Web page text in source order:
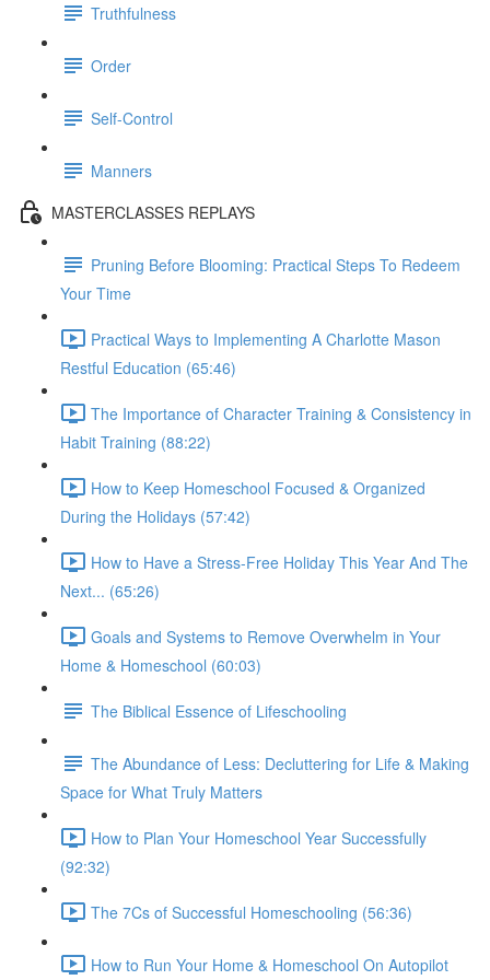
Truthfulness
Order
Self-Control
Manners
MASTERCLASSES REPLAYS
Pruning Before Blooming: Practical Steps To Redeem
Your Time
Practical Ways to Implementing A Charlotte Mason
Restful Education (65:46)
The Importance of Character Training & Consistency in
Habit Training (88:22)
How to Keep Homeschool Focused & Organized
During the Holidays (57:42)
How to Have a Stress-Free Holiday This Year And The
Next... (65:26)
Goals and Systems to Remove Overwhelm in Your
Home & Homeschool (60:03)
The Biblical Essence of Lifeschooling
The Abundance of Less: Decluttering for Life & Making
Space for What Truly Matters
How to Plan Your Homeschool Year Successfully
(92:32)
The 7Cs of Successful Homeschooling (56:36)
How to Run Your Home & Homeschool On Autopilot